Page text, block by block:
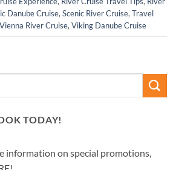
Danube Cruise, Scenic River Cruise, Travel
Vienna River Cruise, Viking Danube Cruise
TODAY!
information on special promotions,